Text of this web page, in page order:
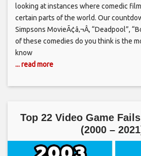
looking at instances where comedic
certain parts of the world. Our
Simpsons MovieÃ¢â‚¬Â, “Deadpool”,
of these comedies do you think is the
know
... read more
Top 22 Video Game
(2000 –